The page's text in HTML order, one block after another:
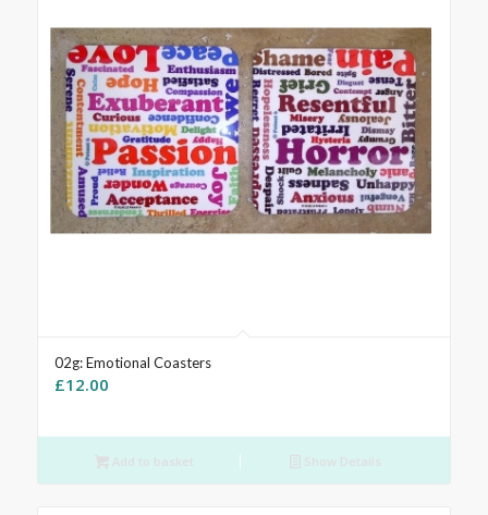
02g: Emotional Coasters
£12.00